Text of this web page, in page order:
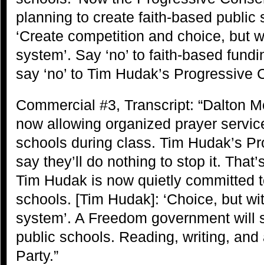
planning to create faith-based public
‘Create competition and choice, but
system’. Say ‘no’ to faith-based
say ‘no’ to Tim Hudak’s Progressive
Commercial #3, Transcript: “Dalton
now allowing organized prayer
schools during class. Tim Hudak’s
say they’ll do nothing to stop it.
Tim Hudak is now quietly committed
schools. [Tim Hudak]: ‘Choice, but
system’. A Freedom government will
public schools. Reading, writing,
Party.”